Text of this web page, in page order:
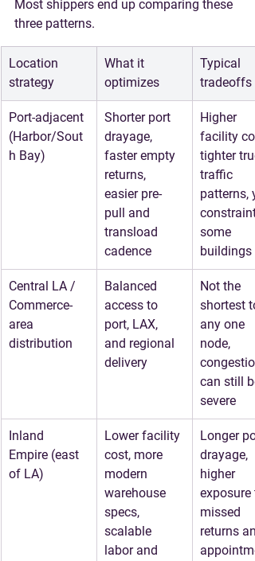
Most shippers end up comparing these
three patterns.
Location
strategy
What it
optimizes
Typical
tradeoffs
Port-adjacent
(Harbor/Sout
h Bay)
Shorter port
drayage,
faster empty
returns,
easier pre-
pull and
transload
cadence
Higher
facility
tighter
traffic
patterns,
some
buildings
Central LA /
Commerce-
area
distribution
Balanced
access to
port, LAX,
and regional
delivery
Not the
shortest to
any one
node,
can still
severe
Inland
Empire (east
of LA)
Lower facility
cost, more
modern
warehouse
specs,
scalable
labor and
Longer
drayage,
higher
exposure
missed
returns